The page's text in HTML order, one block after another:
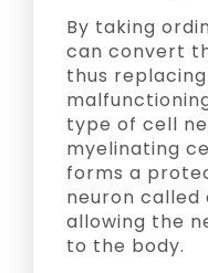
By taking
can convert
thus
type of cell
myelinating
forms a
neuron called
allowing the
to the body.